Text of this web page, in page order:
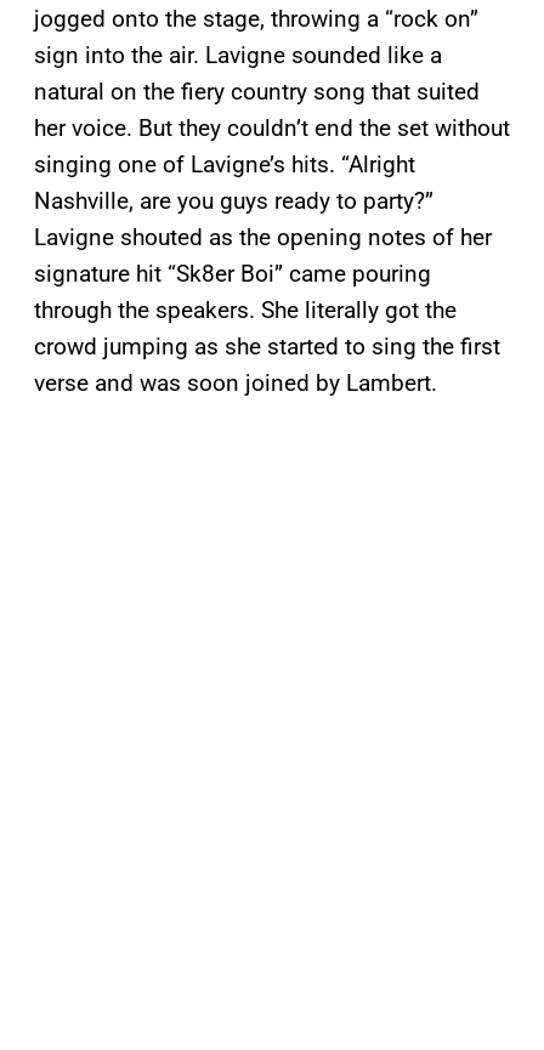
jogged onto the stage, throwing a “rock on”
sign into the air. Lavigne sounded like a
natural on the fiery country song that suited
her voice. But they couldn’t end the set without
singing one of Lavigne’s hits. “Alright
Nashville, are you guys ready to party?”
Lavigne shouted as the opening notes of her
signature hit “Sk8er Boi” came pouring
through the speakers. She literally got the
crowd jumping as she started to sing the first
verse and was soon joined by Lambert.